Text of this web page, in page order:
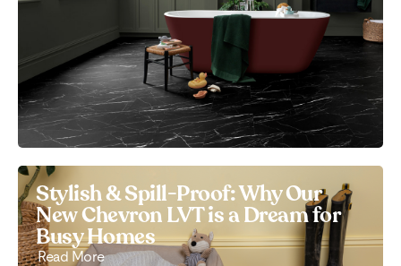
Stylish & Spill-Proof: Why Our
New Chevron LVT is a Dream for
Busy Homes
Read More